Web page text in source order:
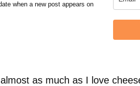
when a new post appears on
as much as I love